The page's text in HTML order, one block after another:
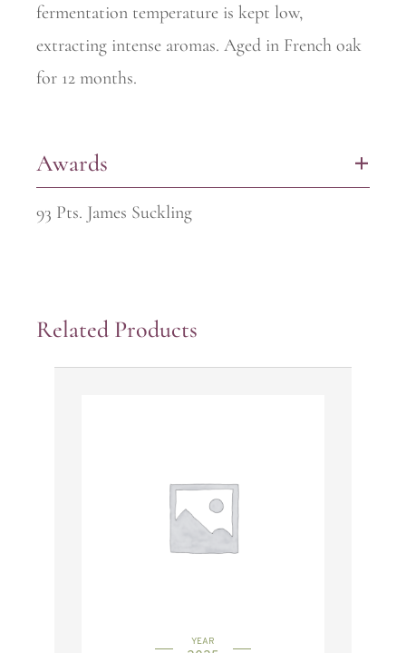
fermentation temperature is kept low,
extracting intense aromas. Aged in French oak
for 12 months.
Awards +
93 Pts. James Suckling
Related Products
YEAR